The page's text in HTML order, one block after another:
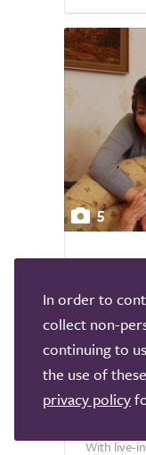
5
There
we’ll
we have
With live-
In order to
collect non-
continuing to
the use of
privacy policy